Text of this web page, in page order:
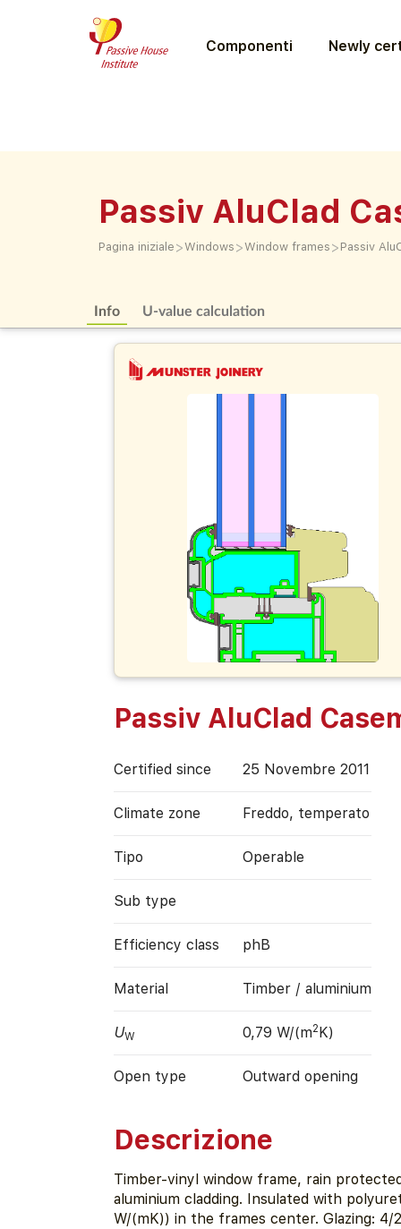
Componenti Newly
Passiv AluClad
Pagina iniziale >Windows >Window frames > Passiv
Info U-value calculation
Passiv AluClad
Certified since 25 Novembre 2011
Climate zone Freddo, temperato
Tipo Operable
Sub type
Efficiency class phB
Material Timber / aluminium
UW 0,79 W/(m2 K)
Open type Outward opening
Descrizione
Timber-vinyl window frame, rain
aluminium cladding. Insulated with
W/(mK)) in the frames center. Glazing: 4/